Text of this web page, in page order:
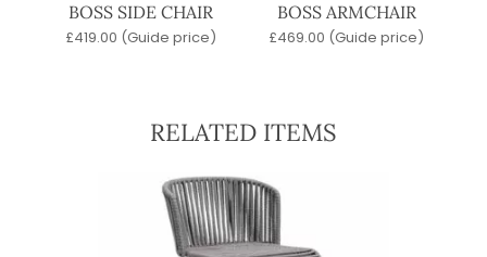
BOSS SIDE CHAIR
£419.00 (Guide price)
BOSS ARMCHAIR
£469.00 (Guide price)
RELATED ITEMS